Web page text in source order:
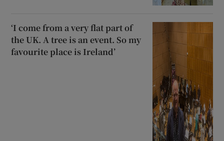
‘I come from a very flat part of
the UK. A tree is an event. So my
favourite place is Ireland’